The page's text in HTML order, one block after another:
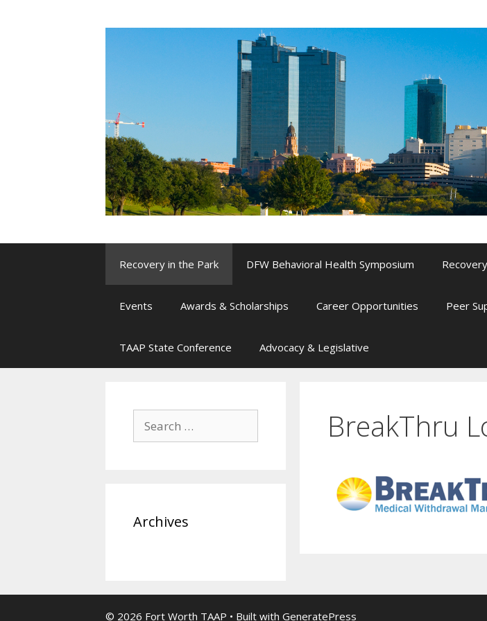
Recovery in the Park DFW Behavioral Health Symposium
Events Awards & Scholarships Career Opportunities Peer
TAAP State Conference Advocacy & Legislative
BreakThru
for:
Archives
© 2026 Fort Worth TAAP • Built with GeneratePress